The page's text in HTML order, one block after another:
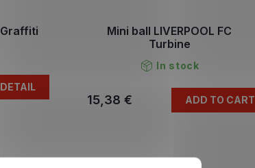
Graffiti
DETAIL
Mini ball LIVERPOOL FC
Turbine
In stock
15,38 € ADD TO CART